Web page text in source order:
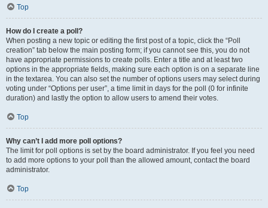
Top
How do I create a poll?
When posting a new topic or editing the first post of a topic, click the “Poll
creation” tab below the main posting form; if you cannot see this, you do not
have appropriate permissions to create polls. Enter a title and at least two
options in the appropriate fields, making sure each option is on a separate line
in the textarea. You can also set the number of options users may select during
voting under “Options per user”, a time limit in days for the poll (0 for infinite
duration) and lastly the option to allow users to amend their votes.
Top
Why can’t I add more poll options?
The limit for poll options is set by the board administrator. If you feel you need
to add more options to your poll than the allowed amount, contact the board
administrator.
Top